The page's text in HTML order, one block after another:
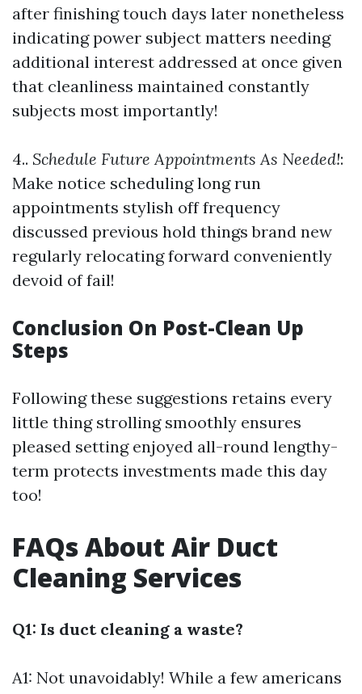
after finishing touch days later nonetheless
indicating power subject matters needing
additional interest addressed at once given
that cleanliness maintained constantly
subjects most importantly!
4.. Schedule Future Appointments As Needed!:
Make notice scheduling long run
appointments stylish off frequency
discussed previous hold things brand new
regularly relocating forward conveniently
devoid of fail!
Conclusion On Post-Clean Up
Steps
Following these suggestions retains every
little thing strolling smoothly ensures
pleased setting enjoyed all-round lengthy-
term protects investments made this day
too!
FAQs About Air Duct
Cleaning Services
Q1: Is duct cleaning a waste?
A1: Not unavoidably! While a few americans